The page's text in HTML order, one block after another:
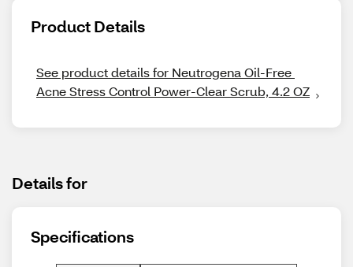
Product Details
See product details for Neutrogena Oil-Free
Acne Stress Control Power-Clear Scrub, 4.2 OZ
Details for
Specifications